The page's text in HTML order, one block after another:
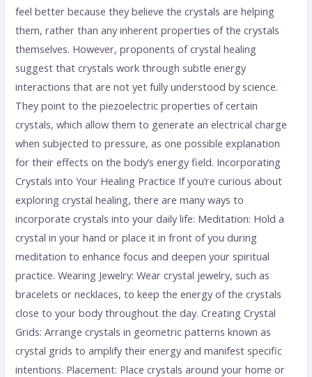
feel better because they believe the crystals are helping
them, rather than any inherent properties of the crystals
themselves. However, proponents of crystal healing
suggest that crystals work through subtle energy
interactions that are not yet fully understood by science.
They point to the piezoelectric properties of certain
crystals, which allow them to generate an electrical charge
when subjected to pressure, as one possible explanation
for their effects on the body’s energy field. Incorporating
Crystals into Your Healing Practice If you’re curious about
exploring crystal healing, there are many ways to
incorporate crystals into your daily life: Meditation: Hold a
crystal in your hand or place it in front of you during
meditation to enhance focus and deepen your spiritual
practice. Wearing Jewelry: Wear crystal jewelry, such as
bracelets or necklaces, to keep the energy of the crystals
close to your body throughout the day. Creating Crystal
Grids: Arrange crystals in geometric patterns known as
crystal grids to amplify their energy and manifest specific
intentions. Placement: Place crystals around your home or